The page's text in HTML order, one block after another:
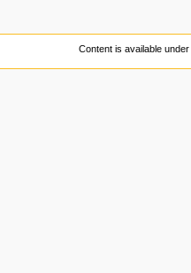
Content is available under